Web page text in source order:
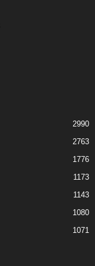
2990
2763
1776
1173
1143
1080
1071